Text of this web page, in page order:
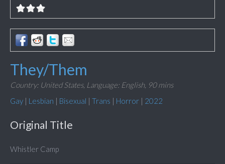
They/Them
Country: United States, Language: English, 90 mins
Gay | Lesbian | Bisexual | Trans | Horror | 2022
Original Title
Whistler Camp